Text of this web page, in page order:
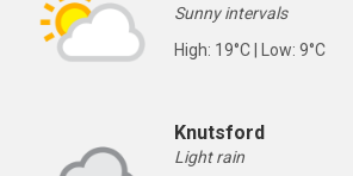
Sunny intervals
High: 19°C | Low: 9°C
Knutsford
Light rain